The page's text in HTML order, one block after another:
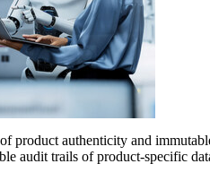
product authenticity and
audit trails of product-specific